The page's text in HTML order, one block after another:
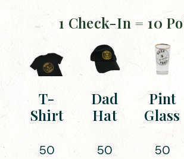
1 Check-In = 10
T-
Shirt
50
Dad
Hat
50
Pint
Glass
50